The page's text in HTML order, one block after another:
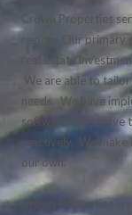
Crown Properties
region. Our primary
real estate
We are able to
needs. We have
software. We strive
reactively. We
our own.
Crown Properties